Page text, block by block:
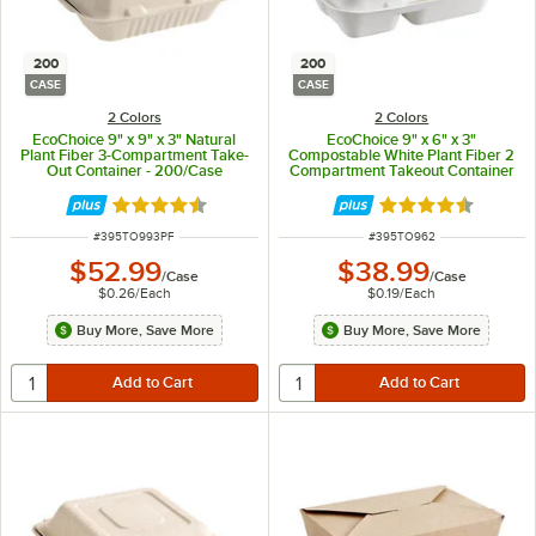
200
CASE
2 Colors
EcoChoice 9" x 9" x 3" Natural
Plant Fiber 3-Compartment Take-
Out Container - 200/Case
Rated 4.5 out of 5 stars
ITEM NUMBER
#395TO993PF
$52.99/Case
$0.26/Each
Buy More, Save More
200
CASE
2 Colors
EcoChoice 9" x 6" x 3"
Compostable White Plant Fiber 2
Compartment Takeout Container
Rated 4.5 out of
ITEM NUMBER
#395TO962
$38.99/Case
$0.19/Each
Buy More, Save More